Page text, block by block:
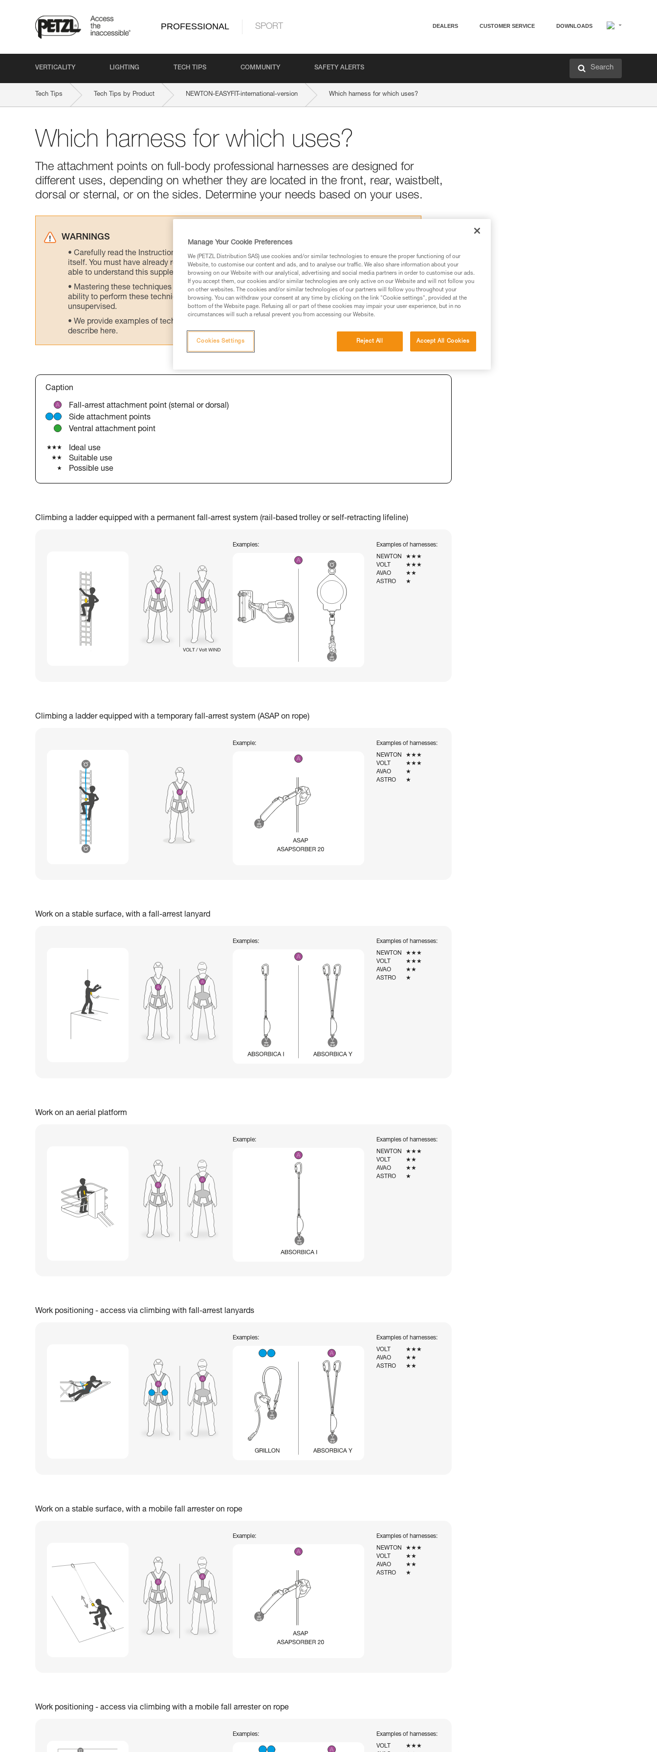
PROFESSIONAL SPORT DEALERS CUSTOMER SERVICE DOWNLOADS
VERTICALITY LIGHTING TECH TIPS COMMUNITY SAFETY ALERTS Search
Tech Tips Tech Tips by Product NEWTON-EASYFIT-international-version Which harness for which uses?
Which harness for which uses?
The attachment points on full-body professional harnesses are designed for
different uses, depending on whether they are located in the front, rear, waistbelt,
dorsal or sternal, or on the sides. Determine your needs based on your uses.
WARNINGS
Carefully read the Instructions for Use used in this technical advice before consulting the advice
itself. You must have already read and understood the information in the Instructions for Use to be
able to understand this supplementary information.
Mastering these techniques requires specific training. Work with a professional to confirm your
ability to perform these techniques safely and independently before attempting them
unsupervised.
We provide examples of techniques related to your activity. There may be others that we do not
describe here.
Caption
Fall-arrest attachment point (sternal or dorsal)
Side attachment points
Ventral attachment point
Ideal use
Suitable use
Possible use
Climbing a ladder equipped with a permanent fall-arrest system (rail-based trolley or self-retracting lifeline)
Examples:
Examples of harnesses:
NEWTON
★★★
VOLT
★★★
AVAO
★★
ASTRO
★
Climbing a ladder equipped with a temporary fall-arrest system (ASAP on rope)
Example:
Examples of harnesses:
NEWTON
★★★
VOLT
★★★
AVAO
★
ASTRO
★
Work on a stable surface, with a fall-arrest lanyard
Examples:
Examples of harnesses:
NEWTON
★★★
VOLT
★★★
AVAO
★★
ASTRO
★
Work on an aerial platform
Example:
Examples of harnesses:
NEWTON
★★★
VOLT
★★
AVAO
★★
ASTRO
★
Work positioning - access via climbing with fall-arrest lanyards
Examples:
Examples of harnesses:
VOLT
★★★
AVAO
★★
ASTRO
★★
Work on a stable surface, with a mobile fall arrester on rope
Example:
Examples of harnesses:
NEWTON
★★★
VOLT
★★
AVAO
★★
ASTRO
★
Work positioning - access via climbing with a mobile fall arrester on rope
Examples:
Examples of harnesses:
VOLT
★★★
Manage Your Cookie Preferences
We (PETZL Distribution SAS) use cookies and/or similar technologies to ensure the proper functioning of our
Website, to customise our content and ads, and to analyse our traffic. We also share information about your
browsing on our Website with our analytical, advertising and social media partners in order to customise our ads.
If you accept them, our cookies and/or similar technologies are only active on our Website and will not follow you
on other websites. The cookies and/or similar technologies of our partners will follow you throughout your
browsing. You can withdraw your consent at any time by clicking on the link "Cookie settings", provided at the
bottom of the Website page. Refusing all or part of these cookies may impair your user experience, but in no
circumstances will such a refusal prevent you from accessing our Website.
Reject All Accept All Cookies
Cookies Settings